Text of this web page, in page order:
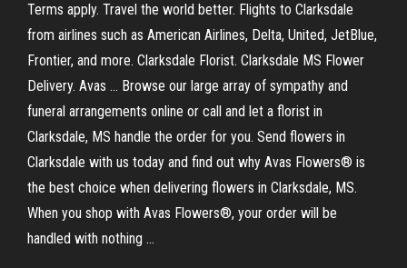
Terms apply. Travel the world better. Flights to Clarksdale
from airlines such as American Airlines, Delta, United, JetBlue,
Frontier, and more. Clarksdale Florist. Clarksdale MS Flower
Delivery. Avas ... Browse our large array of sympathy and
funeral arrangements online or call and let a florist in
Clarksdale, MS handle the order for you. Send flowers in
Clarksdale with us today and find out why Avas Flowers® is
the best choice when delivering flowers in Clarksdale, MS.
When you shop with Avas Flowers®, your order will be
handled with nothing ...